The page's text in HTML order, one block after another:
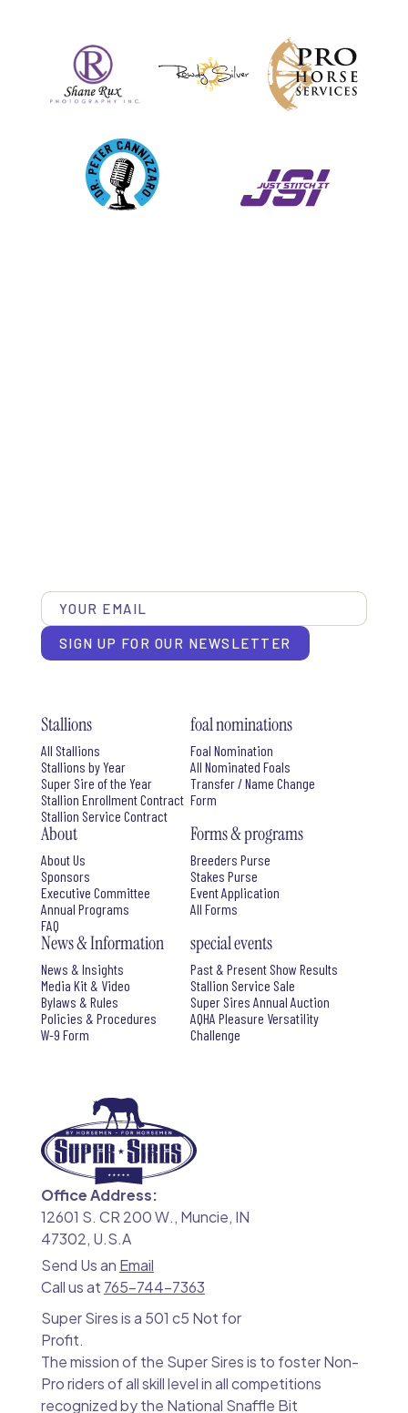
SIGN UP FOR OUR NEWSLETTER
Stallions
All Stallions
Stallions by Year
Super Sire of the Year
Stallion Enrollment Contract
Stallion Service Contract
foal nominations
Foal Nomination
All Nominated Foals
Transfer / Name Change
Form
About
About Us
Sponsors
Executive Committee
Annual Programs
FAQ
Forms & programs
Breeders Purse
Stakes Purse
Event Application
All Forms
News & Information
News & Insights
Media Kit & Video
Bylaws & Rules
Policies & Procedures
W-9 Form
special events
Past & Present Show Results
Stallion Service Sale
Super Sires Annual Auction
AQHA Pleasure Versatility
Challenge
Office Address:
12601 S. CR 200 W., Muncie, IN
47302, U.S.A
Send Us an Email
Call us at 765-744-7363
Super Sires is a 501 c5 Not for
Profit.
The mission of the Super Sires is to foster Non-
Pro riders of all skill level in all competitions
recognized by the National Snaffle Bit